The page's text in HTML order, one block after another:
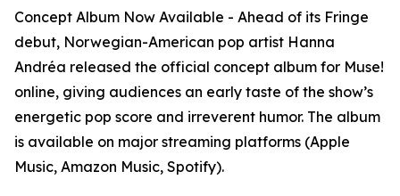
Concept Album Now Available - Ahead of its Fringe
debut, Norwegian-American pop artist Hanna
Andréa released the official concept album for Muse!
online, giving audiences an early taste of the show’s
energetic pop score and irreverent humor. The album
is available on major streaming platforms (Apple
Music, Amazon Music, Spotify).